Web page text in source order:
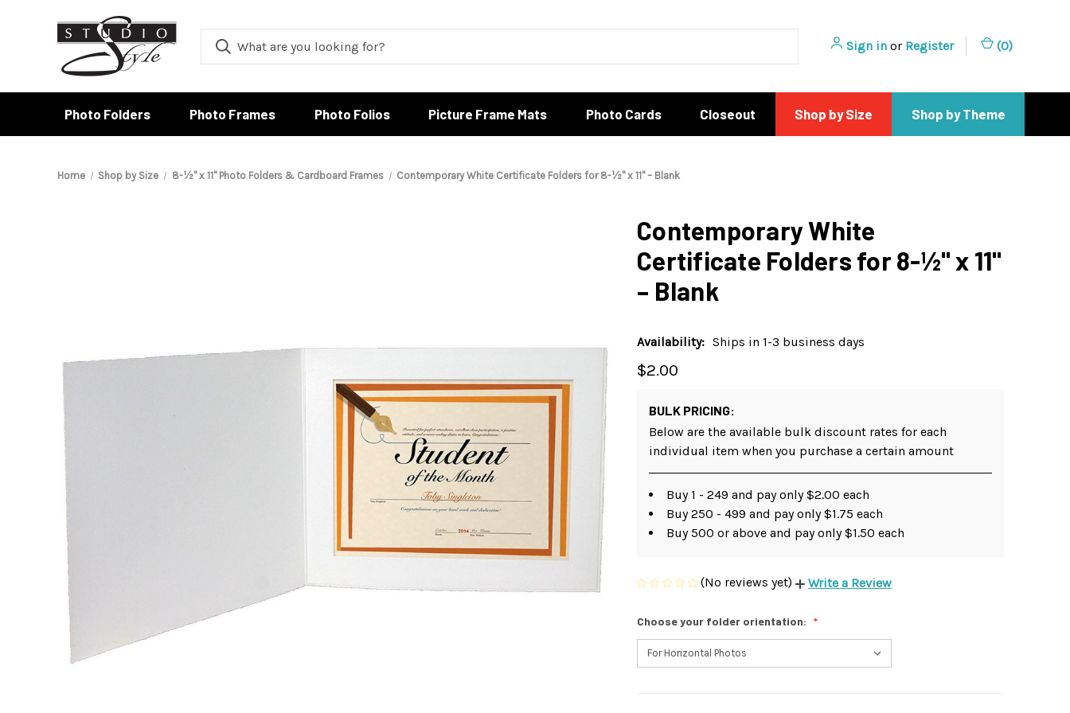
Sign in or Register (0)
Photo Folders Photo Frames Photo Folios Picture Frame Mats Photo Cards Closeout Shop by Size Shop by Theme
Home Shop by Size 8-½" x 11" Photo Folders & Cardboard Frames Contemporary White Certificate Folders for 8-½" x 11" – Blank
Contemporary White
Certificate Folders for 8-½" x 11"
– Blank
Availability: Ships in 1-3 business days
$2.00
BULK PRICING:
Below are the available bulk discount rates for each
individual item when you purchase a certain amount
Buy 1 - 249 and pay only $2.00 each
Buy 250 - 499 and pay only $1.75 each
Buy 500 or above and pay only $1.50 each
(No reviews yet) Write a Review
Choose your folder orientation: